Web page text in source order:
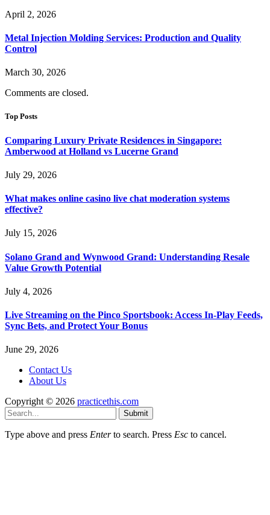
April 2, 2026
Metal Injection Molding Services: Production and Quality
Control
March 30, 2026
Comments are closed.
Top Posts
Comparing Luxury Private Residences in Singapore:
Amberwood at Holland vs Lucerne Grand
July 29, 2026
What makes online casino live chat moderation systems
effective?
July 15, 2026
Solano Grand and Wynwood Grand: Understanding Resale
Value Growth Potential
July 4, 2026
Live Streaming on the Pinco Sportsbook: Access In-Play Feeds,
Sync Bets, and Protect Your Bonus
June 29, 2026
Contact Us
About Us
Copyright © 2026 practicethis.com
Submit
Type above and press Enterto search. Press Esc to cancel.